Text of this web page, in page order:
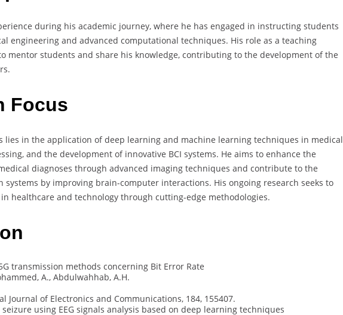
during his academic journey, where he has engaged in instructing students
engineering and advanced computational techniques. His role as a teaching
mentor students and share his knowledge, contributing to the development of the
Focus
lies in the application of deep learning and machine learning techniques in medical
and the development of innovative BCI systems. He aims to enhance the
diagnoses through advanced imaging techniques and contribute to the
systems by improving brain-computer interactions. His ongoing research seeks to
healthcare and technology through cutting-edge methodologies.
transmission methods concerning Bit Error Rate
A., Abdulwahhab, A.H.
Journal of Electronics and Communications, 184, 155407.
using EEG signals analysis based on deep learning techniques